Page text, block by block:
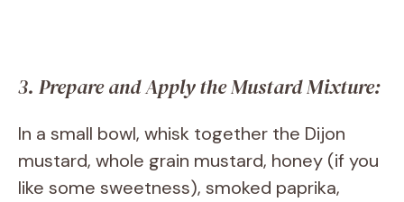
3. Prepare and Apply the Mustard Mixture:
In a small bowl, whisk together the Dijon
mustard, whole grain mustard, honey (if you
like some sweetness), smoked paprika,